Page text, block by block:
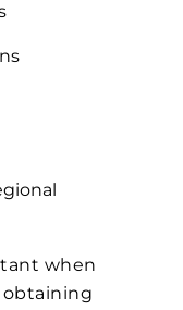
when
obtaining